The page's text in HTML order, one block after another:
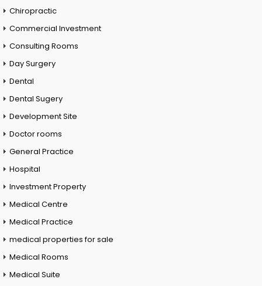
Chiropractic
Commercial Investment
Consulting Rooms
Day Surgery
Dental
Dental Sugery
Development Site
Doctor rooms
General Practice
Hospital
Investment Property
Medical Centre
Medical Practice
medical properties for sale
Medical Rooms
Medical Suite